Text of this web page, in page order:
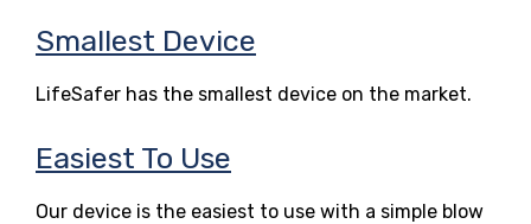
Smallest Device
LifeSafer has the smallest device on the market.
Easiest To Use
Our device is the easiest to use with a simple blow